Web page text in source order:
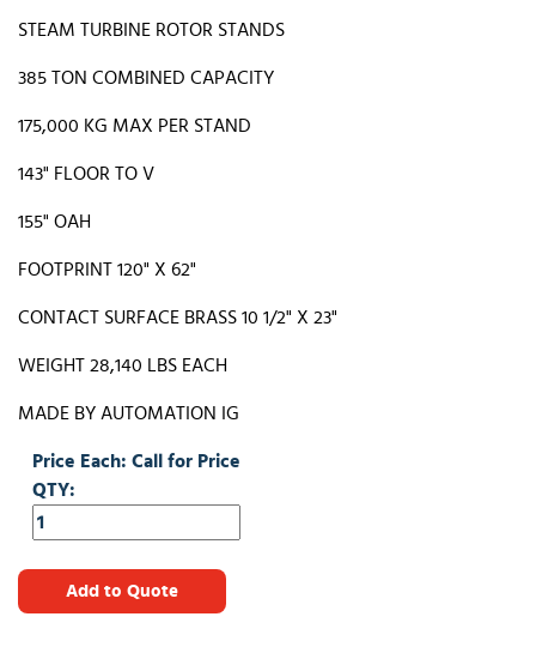
STEAM TURBINE ROTOR STANDS
385 TON COMBINED CAPACITY
175,000 KG MAX PER STAND
143" FLOOR TO V
155" OAH
FOOTPRINT 120" X 62"
CONTACT SURFACE BRASS 10 1/2" X 23"
WEIGHT 28,140 LBS EACH
MADE BY AUTOMATION IG
Price Each: Call for Price
QTY:
Add to Quote